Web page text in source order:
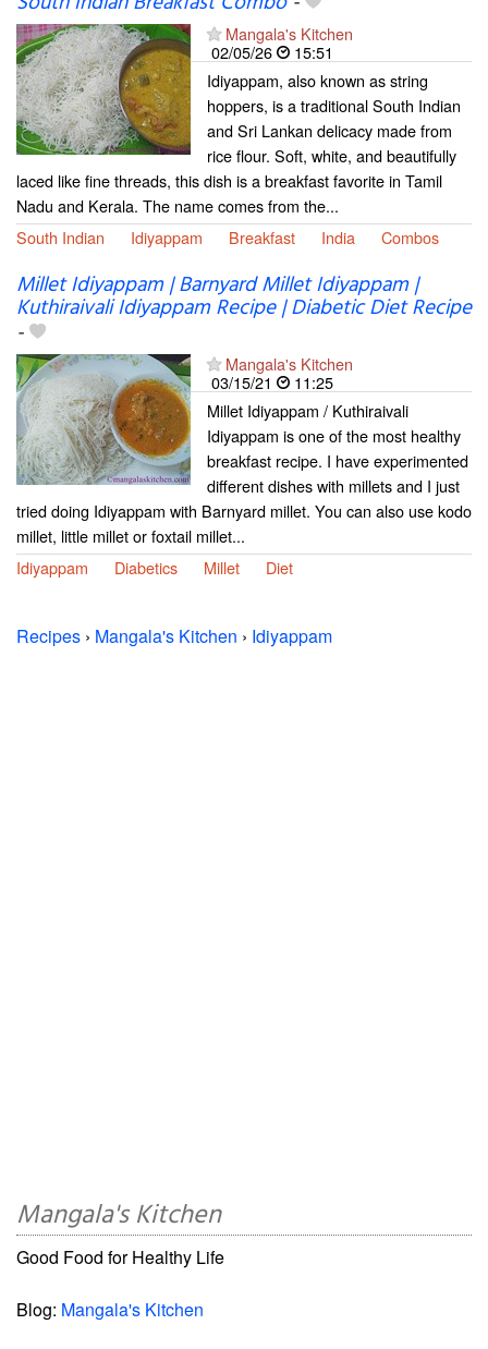
Mangala's Kitchen
02/05/26
15:51
Idiyappam, also known as string
hoppers, is a traditional South Indian
and Sri Lankan delicacy made from
rice flour. Soft, white, and beautifully
laced like fine threads, this dish is a breakfast favorite in Tamil
Nadu and Kerala. The name comes from the...
South Indian
Idiyappam Breakfast India Combos
Millet Idiyappam | Barnyard Millet Idiyappam |
Kuthiraivali Idiyappam Recipe | Diabetic Diet Recipe
-
Mangala's Kitchen
03/15/21
11:25
Millet Idiyappam / Kuthiraivali
Idiyappam is one of the most healthy
breakfast recipe. I have experimented
different dishes with millets and I just
tried doing Idiyappam with Barnyard millet. You can also use kodo
millet, little millet or foxtail millet...
Idiyappam
Diabetics Millet Diet
Recipes › Mangala's Kitchen › Idiyappam
Mangala's Kitchen
Good Food for Healthy Life
Blog: Mangala's Kitchen